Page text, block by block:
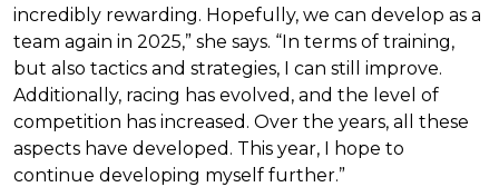
incredibly rewarding. Hopefully, we can develop as a
team again in 2025,” she says. “In terms of training,
but also tactics and strategies, I can still improve.
Additionally, racing has evolved, and the level of
competition has increased. Over the years, all these
aspects have developed. This year, I hope to
continue developing myself further.”